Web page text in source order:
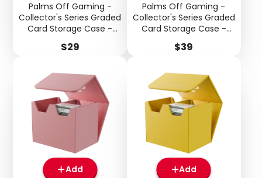
Palms Off Gaming -
Collector's Series Graded
Card Storage Case -
Small - Blue
Price
$29
Palms Off Gaming -
Collector's Series Graded
Card Storage Case -
Medium - Blue
Price
$39
Add
Add
Login required
Log in to your account to add products to your
wishlist and view your previously saved items.